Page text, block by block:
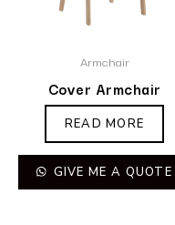
Armchair
Cover Armchair
READ MORE
GIVE ME A QUOTE